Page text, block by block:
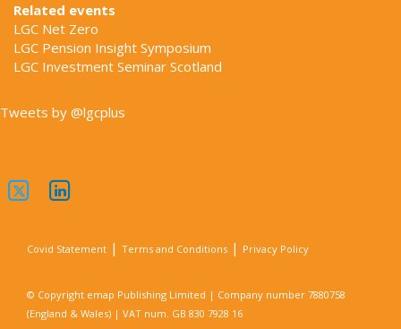
Related events
LGC Net Zero
LGC Pension Insight Symposium
LGC Investment Seminar Scotland
Tweets by @lgcplus
Covid Statement | Terms and Conditions | Privacy Policy
© Copyright emap Publishing Limited | Company number 7880758
(England & Wales) | VAT num. GB 830 7928 16